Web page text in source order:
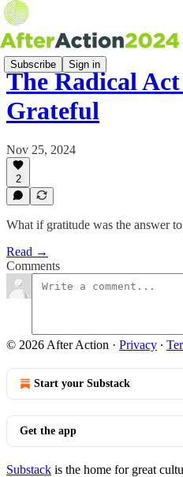
Subscribe Sign in
The Radical
Grateful
Nov 25, 2024
2
What if gratitude was the answer
Read →
Comments
© 2026 After Action · Privacy ∙
Start your Substack
Get the app
Substack is the home for great